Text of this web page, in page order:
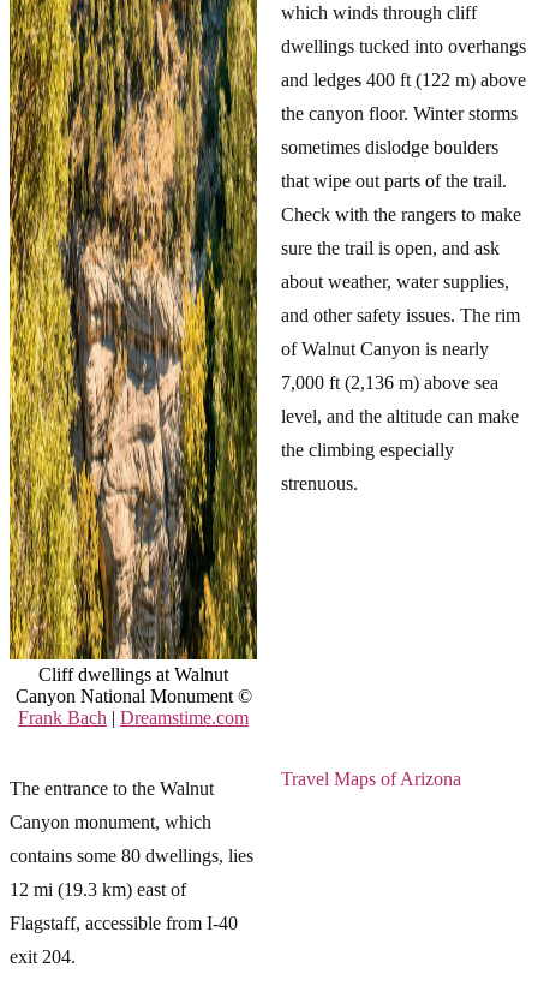
Cliff dwellings at Walnut
Canyon National Monument ©
Frank Bach | Dreamstime.com
which winds through cliff
dwellings tucked into overhangs
and ledges 400 ft (122 m) above
the canyon floor. Winter storms
sometimes dislodge boulders
that wipe out parts of the trail.
Check with the rangers to make
sure the trail is open, and ask
about weather, water supplies,
and other safety issues. The rim
of Walnut Canyon is nearly
7,000 ft (2,136 m) above sea
level, and the altitude can make
the climbing especially
strenuous.
The entrance to the Walnut
Canyon monument, which
contains some 80 dwellings, lies
12 mi (19.3 km) east of
Flagstaff, accessible from I-40
exit 204.
Travel Maps of Arizona